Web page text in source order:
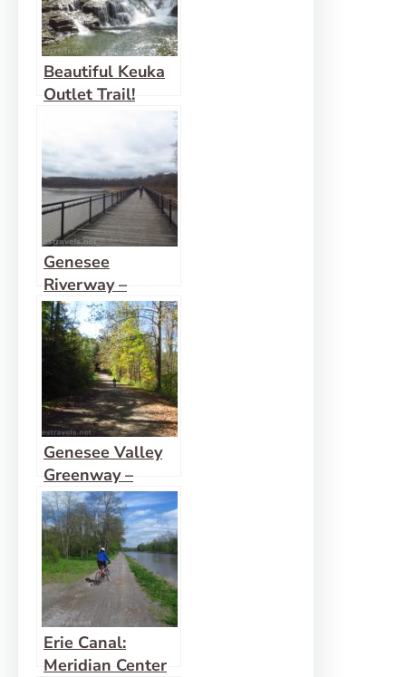
Beautiful Keuka
Outlet Trail!
Genesee
Riverway –
Ontario Beach
Park, Turning
Point Park, &
Maplewood Park
Genesee Valley
Greenway –
Oakland to
Letchworth
Erie Canal:
Meridian Center